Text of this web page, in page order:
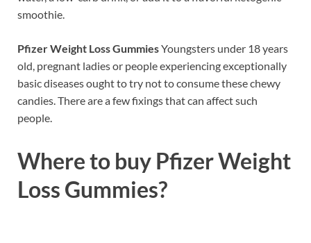
smoothie.
Pfizer Weight Loss GummiesYoungsters under 18 years
old, pregnant ladies or people experiencing exceptionally
basic diseases ought to try not to consume these chewy
candies. There are a few fixings that can affect such
people.
Where to buy Pfizer Weight
Loss Gummies?